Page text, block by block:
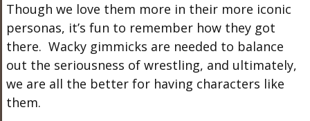
Though we love them more in their more iconic
personas, it’s fun to remember how they got
there. Wacky gimmicks are needed to balance
out the seriousness of wrestling, and ultimately,
we are all the better for having characters like
them.